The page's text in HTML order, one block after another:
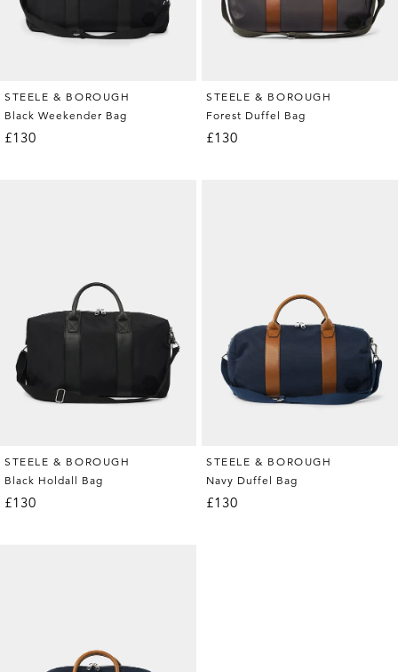
STEELE & BOROUGH
Black Weekender Bag
£130
STEELE & BOROUGH
Forest Duffel Bag
£130
STEELE & BOROUGH
Black Holdall Bag
£130
STEELE & BOROUGH
Navy Duffel Bag
£130